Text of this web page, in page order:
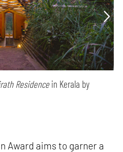
Residencein Kerala by
Award aims to garner a